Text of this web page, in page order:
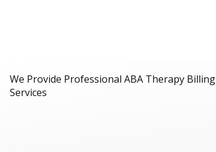
We Provide Professional ABA Therapy Billing
Services